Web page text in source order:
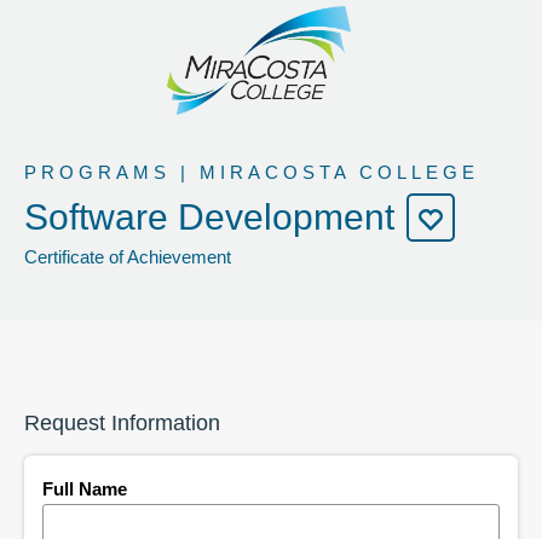
PROGRAMS | MIRACOSTA COLLEGE
Software Development
Certificate of Achievement
Request Information
Full Name